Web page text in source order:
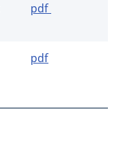
pdf
pdf